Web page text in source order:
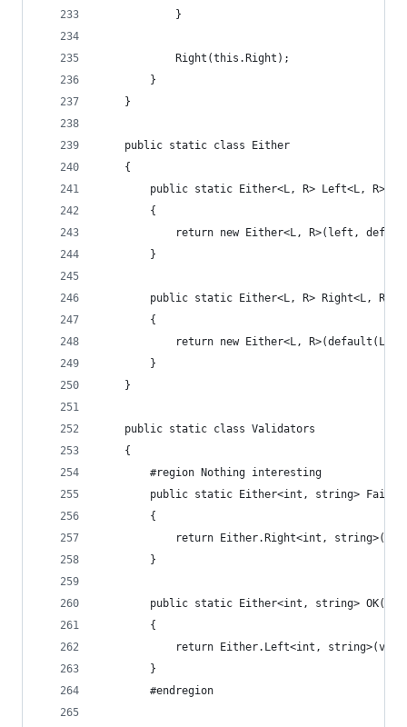
            }
            Right(this.Right);
        }
    }
    public static class Either
    {
public static Either<L, R> Left<L, R>(L
        {
return new Either<L, R>(left,
        }
public static Either<L, R> Right<L,
        {
return new Either<L, R>(default(L),
        }
    }
    public static class Validators
    {
        #region Nothing interesting
public static Either<int, string>
        {
return Either.Right<int,
        }
public static Either<int, string>
        {
return Either.Left<int,
        }
        #endregion